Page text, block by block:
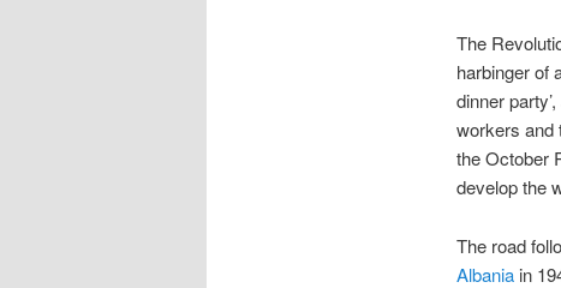
The
harbinger of
dinner
workers and
the October
develop the
The road
Albaniain